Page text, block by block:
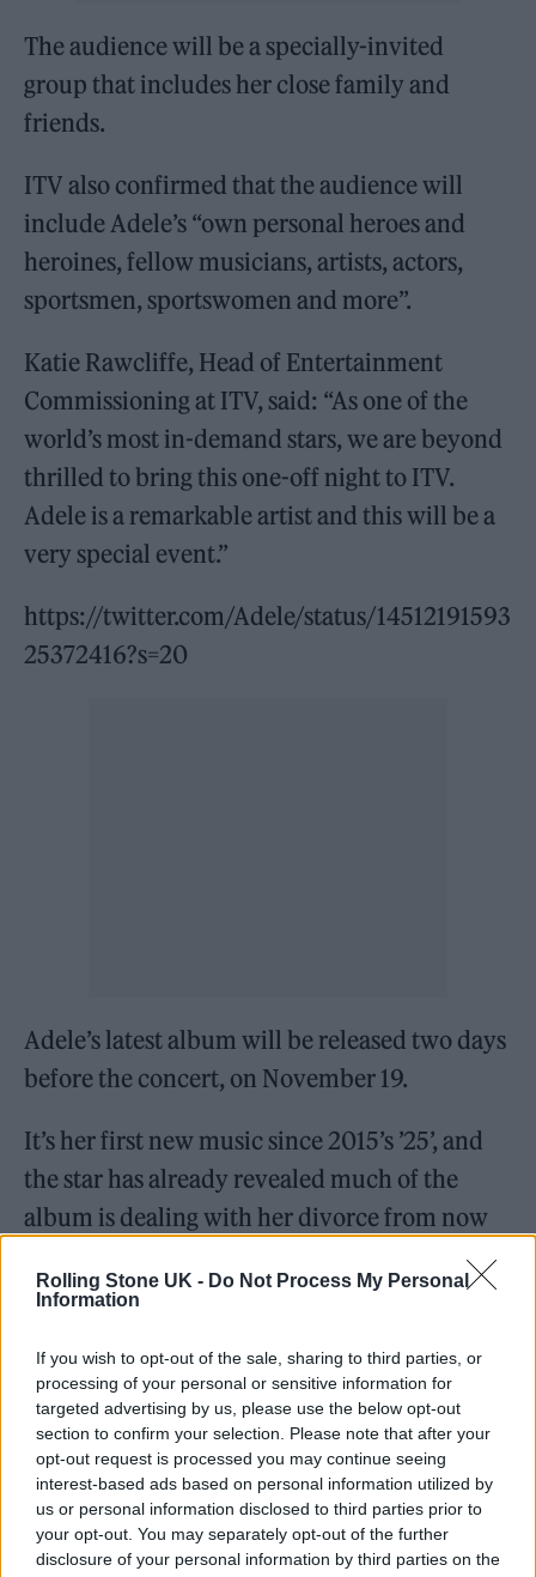
Rolling Stone UK - Do Not Process My Personal
Information
If you wish to opt-out of the sale, sharing to third parties, or
processing of your personal or sensitive information for
targeted advertising by us, please use the below opt-out
section to confirm your selection. Please note that after your
opt-out request is processed you may continue seeing
interest-based ads based on personal information utilized by
us or personal information disclosed to third parties prior to
your opt-out. You may separately opt-out of the further
disclosure of your personal information by third parties on the
The audience will be a specially-invited
group that includes her close family and
friends.
ITV also confirmed that the audience will
include Adele’s “own personal heroes and
heroines, fellow musicians, artists, actors,
sportsmen, sportswomen and more”.
Katie Rawcliffe, Head of Entertainment
Commissioning at ITV, said: “As one of the
world’s most in-demand stars, we are beyond
thrilled to bring this one-off night to ITV.
Adele is a remarkable artist and this will be a
very special event.”
https://twitter.com/Adele/status/14512191593
25372416?s=20
Adele’s latest album will be released two days
before the concert, on November 19.
It’s her first new music since 2015’s ’25’, and
the star has already revealed much of the
album is dealing with her divorce from now
album will helpexplain the situationto their
young son, Angelo.
The othertelevised specialin the US will air a
week earlier. Her chat with Oprah and
performance for ‘Adele: One Night Only’ is